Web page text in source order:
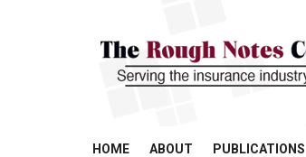
HOME ABOUT PUBLICATIONS